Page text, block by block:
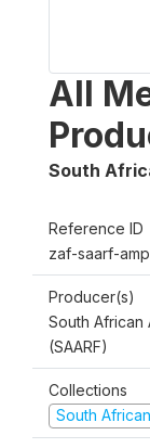
All
South
Reference ID
zaf-saarf-
Producer(s)
South African
(SAARF)
Collections
South